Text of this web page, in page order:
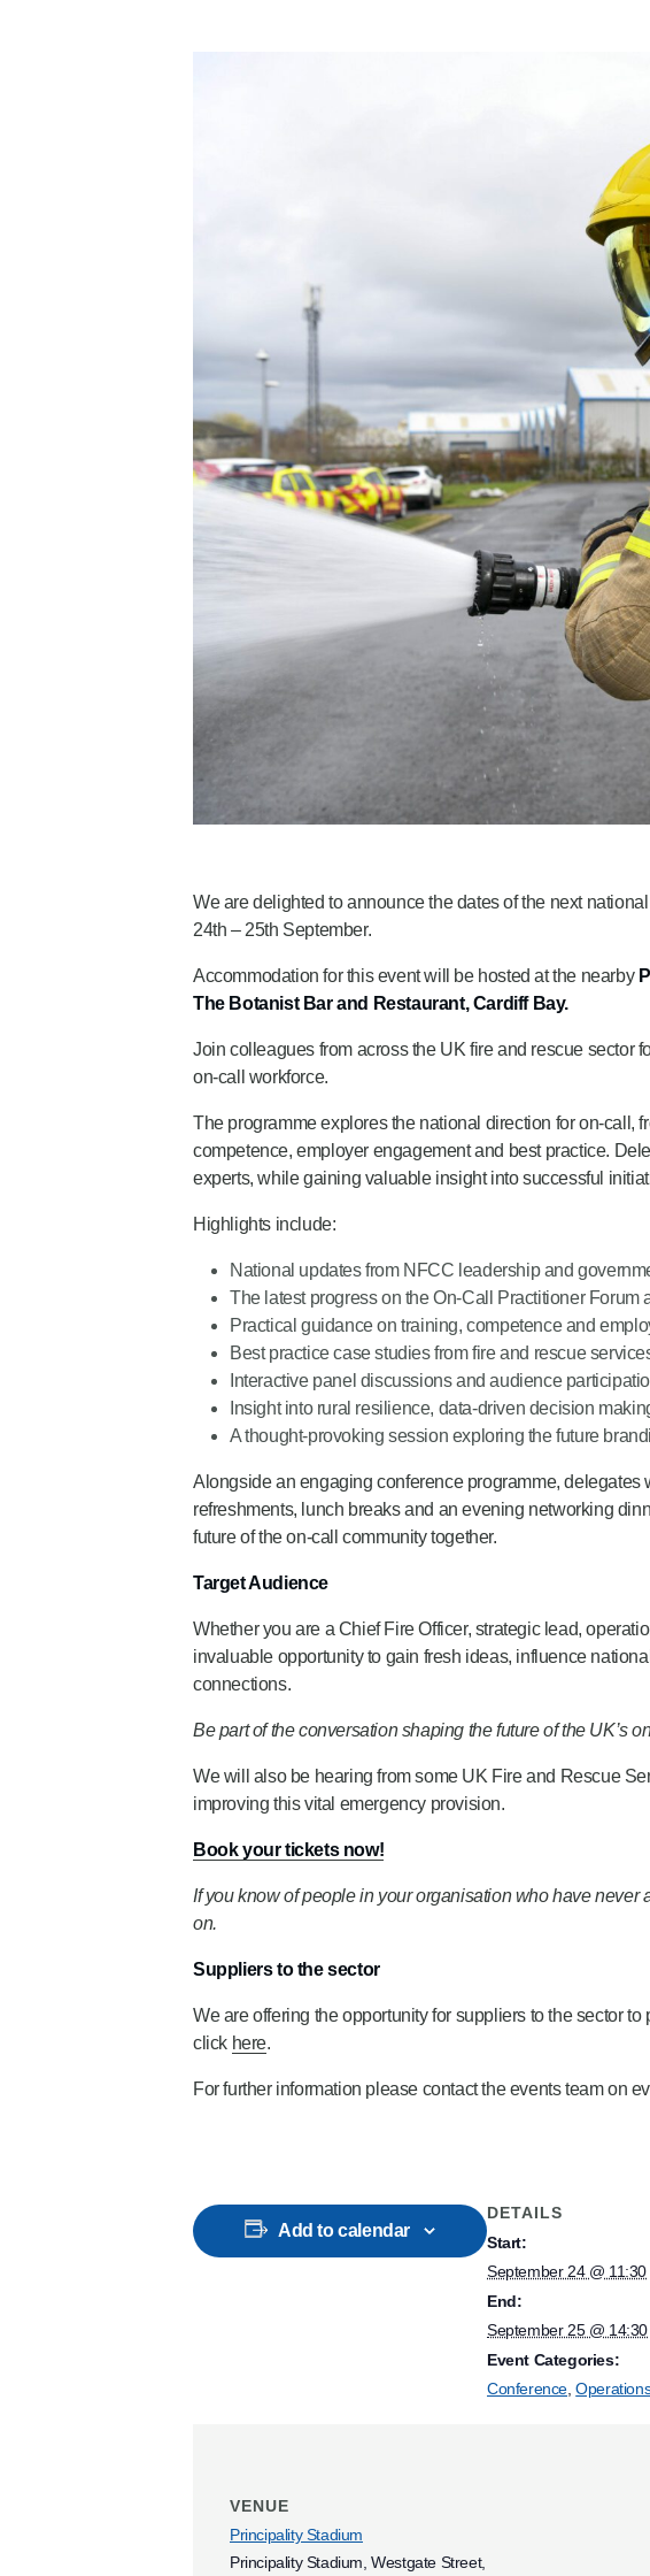
We are delighted to announce the dates of the next
24th – 25th September.
Accommodation for this event will be hosted at the nearby
The Botanist Bar and Restaurant, Cardiff Bay.
Join colleagues from across the UK fire and rescue sector
on-call workforce.
The programme explores the national direction for on-call,
competence, employer engagement and best practice.
experts, while gaining valuable insight into successful
Highlights include:
National updates from NFCC leadership and
The latest progress on the On-Call Practitioner Forum
Practical guidance on training, competence and
Best practice case studies from fire and rescue
Interactive panel discussions and audience
Insight into rural resilience, data-driven decision
A thought-provoking session exploring the future
Alongside an engaging conference programme,
refreshments, lunch breaks and an evening networking
future of the on-call community together.
Target Audience
Whether you are a Chief Fire Officer, strategic lead,
invaluable opportunity to gain fresh ideas, influence
connections.
Be part of the conversation shaping the future of the UK’s
We will also be hearing from some UK Fire and Rescue
improving this vital emergency provision.
Book your tickets now!
If you know of people in your organisation who have
on.
Suppliers to the sector
We are offering the opportunity for suppliers to the sector
click here.
For further information please contact the events team on
Add to calendar
DETAILS
Start:
September 24 @ 11:30
End:
September 25 @ 14:30
Event Categories:
Conference ,
VENUE
Principality Stadium
Principality Stadium, Westgate Street,